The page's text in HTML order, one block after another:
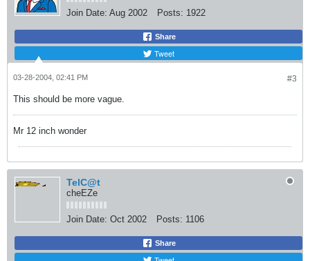
Join Date: Aug 2002 Posts: 1922
Share
Tweet
#3
03-28-2004, 02:41 PM
This should be more vague.
Mr 12 inch wonder
TelC@t
cheEZe
Join Date: Oct 2002 Posts: 1106
Share